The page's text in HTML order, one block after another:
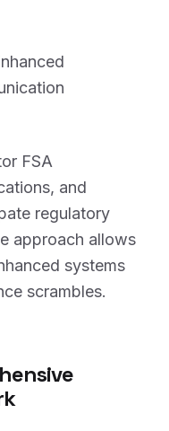
FSA
and
regulatory
approach allows
systems
scrambles.